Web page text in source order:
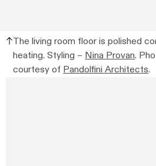
The living room floor is polished
heating. Styling –Nina Provan.
courtesy ofPandolfini Architects.